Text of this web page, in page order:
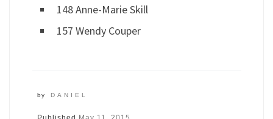
148 Anne-Marie Skill
157 Wendy Couper
by DANIEL